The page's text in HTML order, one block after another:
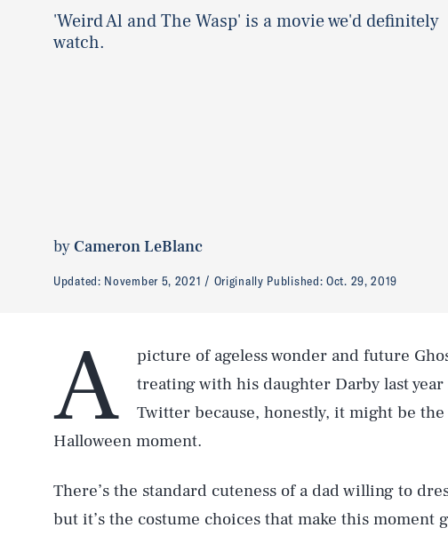
'Weird Al and The Wasp' is a movie we'd definitely
watch.
byCameron LeBlanc
Updated: November 5, 2021 Originally Published:Oct. 29, 2019
A
picture of ageless wonder and future
treating with his daughter Darby last
Twitter because, honestly, it might be
Halloween moment.
There’s the standard cuteness of a dad willing to
but it’s the costume choices that make this moment